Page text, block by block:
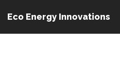
Eco Energy Innovations